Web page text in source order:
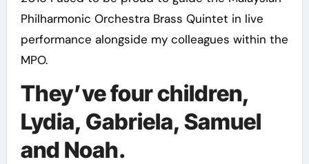
Philharmonic Orchestra Brass Quintet in live
performance alongside my colleagues within the
MPO.
They’ve four children,
Lydia, Gabriela, Samuel
and Noah.